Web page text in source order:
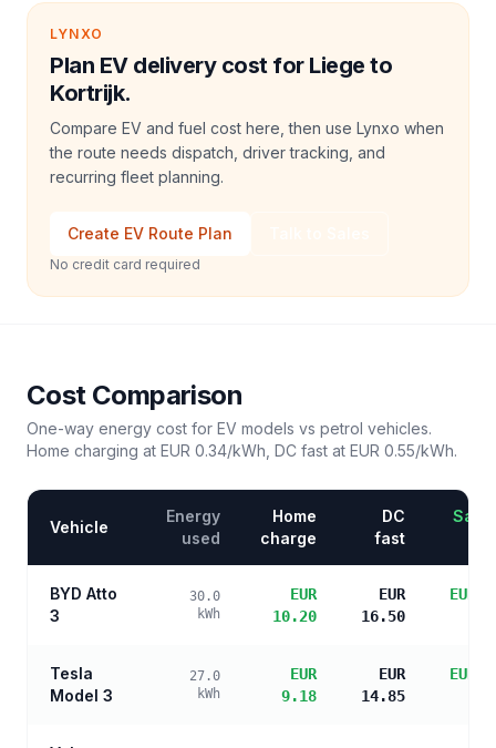
LYNXO
Plan EV delivery cost for Liege to
Kortrijk.
Compare EV and fuel cost here, then use Lynxo when
the route needs dispatch, driver tracking, and
recurring fleet planning.
Create EV Route Plan
No credit card required
Cost Comparison
One-way energy cost for EV models vs petrol vehicles.
Home charging at EUR 0.34/kWh, DC fast at EUR 0.55/kWh.
Vehicle
Energy
used
Home
charge
DC
fast
BYD Atto
3
30.0
kWh
EUR
10.20
EUR
16.50
EUR
Tesla
Model 3
27.0
kWh
EUR
9.18
EUR
14.85
EUR